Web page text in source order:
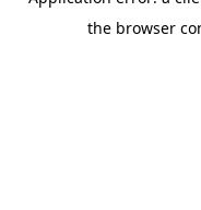
the browser